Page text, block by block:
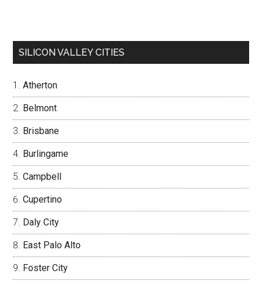
SILICON VALLEY CITIES
Atherton
Belmont
Brisbane
Burlingame
Campbell
Cupertino
Daly City
East Palo Alto
Foster City